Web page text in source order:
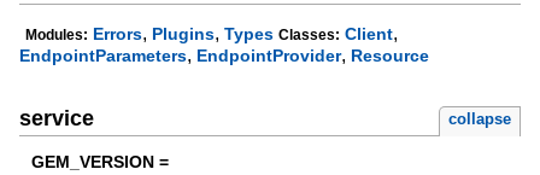
Modules: Errors, Plugins, Types Classes: Client,
EndpointParameters, EndpointProvider, Resource
service collapse
GEM_VERSION =